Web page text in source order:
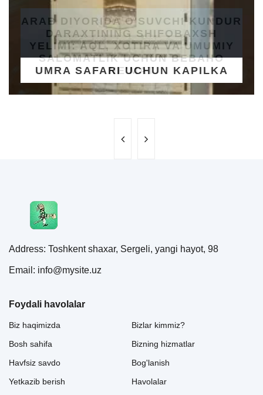
UMRA SAFARI UCHUN KAPILKA
Address: Toshkent shaxar, Sergeli, yangi hayot, 98
Email: info@mysite.uz
Foydali havolalar
Biz haqimizda
Bosh sahifa
Havfsiz savdo
Yetkazib berish
Bizlar kimmiz?
Bizning hizmatlar
Bog'lanish
Havolalar